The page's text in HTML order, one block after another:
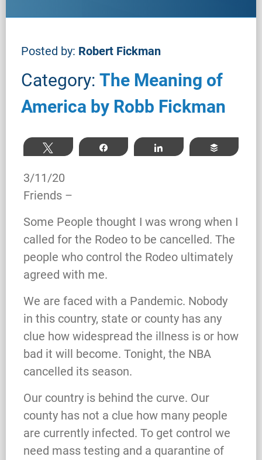
Posted by: Robert Fickman
Category: The Meaning of
America by Robb Fickman
Tweet Share Share Buffer
3/11/20
Friends –
Some People thought I was wrong when I
called for the Rodeo to be cancelled. The
people who control the Rodeo ultimately
agreed with me.
We are faced with a Pandemic. Nobody
in this country, state or county has any
clue how widespread the illness is or how
bad it will become. Tonight, the NBA
cancelled its season.
Our country is behind the curve. Our
county has not a clue how many people
are currently infected. To get control we
need mass testing and a quarantine of